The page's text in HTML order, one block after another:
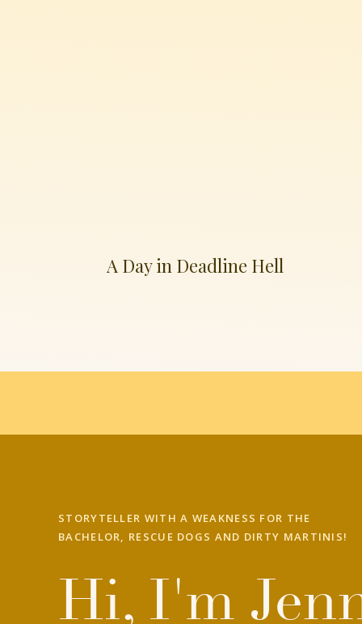
A Day in Deadline Hell
STORYTELLER WITH A WEAKNESS FOR THE
BACHELOR, RESCUE DOGS AND DIRTY MARTINIS!
Hi, I'm